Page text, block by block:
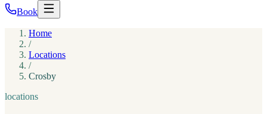
Book
Home
/
Locations
/
Crosby
locations